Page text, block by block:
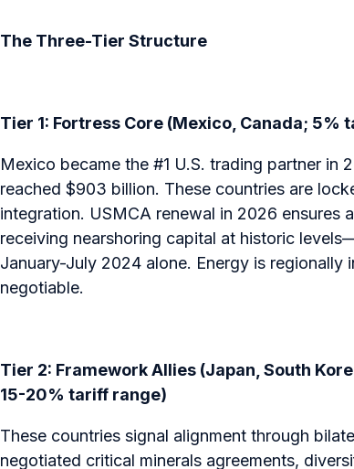
The Three-Tier Structure
Tier 1: Fortress Core (Mexico, Canada; 5%
Mexico became the #1 U.S. trading partner in
reached $903 billion. These countries are
integration. USMCA renewal in 2026 ensures
receiving nearshoring capital at historic
January-July 2024 alone. Energy is
negotiable.
Tier 2: Framework Allies (Japan, South
15-20% tariff range)
These countries signal alignment through
negotiated critical minerals agreements,